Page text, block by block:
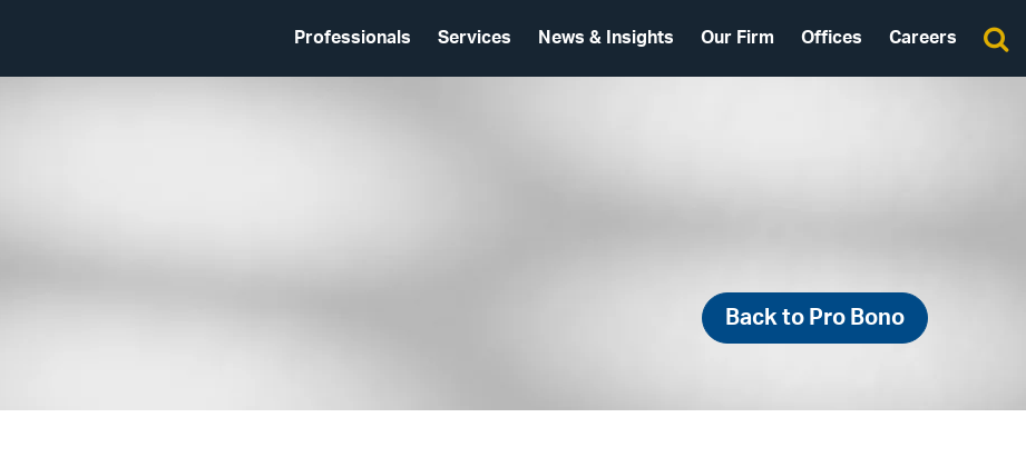
Professionals Services News & Insights Our Firm Offices Careers
Back to Pro Bono